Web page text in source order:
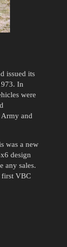
issued its
In
were
and
was a new
design
any sales.
first VBC